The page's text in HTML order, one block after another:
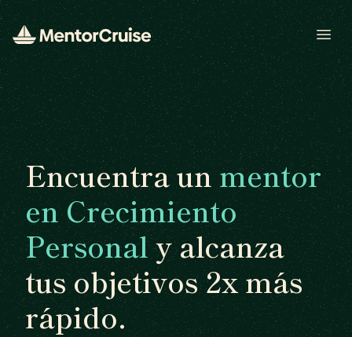
Encuentra unmentor
en Crecimiento
Personaly alcanza
tus objetivos 2x más
rápido.